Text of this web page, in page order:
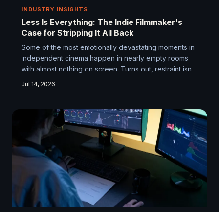
INDUSTRY INSIGHTS
Less Is Everything: The Indie Filmmaker's
Case for Stripping It All Back
Some of the most emotionally devastating moments in
independent cinema happen in nearly empty rooms
with almost nothing on screen. Turns out, restraint isn't
Jul 14, 2026